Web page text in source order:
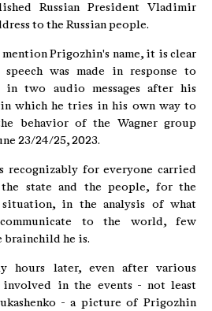
Russian President Vladimir
to the Russian people.
Prigozhin's name, it is clear
was made in response to
in two audio messages after his
which he tries in his own way to
behavior of the Wagner group
23/24/25, 2023.
recognizably for everyone carried
state and the people, for the
in the analysis of what
to the world, few
brainchild he is.
hours later, even after various
in the events - not least
- a picture of Prigozhin